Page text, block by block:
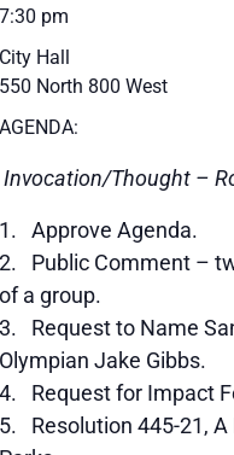
7:30 pm
City Hall
550 North 800 West
AGENDA:
Invocation/Thought –
Approve Agenda.
Public Comment –
of a group.
Request to Name
Olympian Jake Gibbs.
Request for Impact
Resolution 445-21,